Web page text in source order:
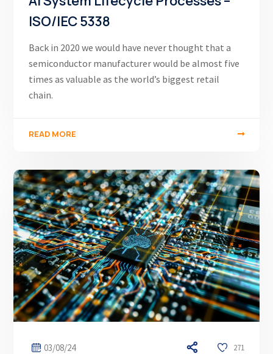
ISO/IEC 5338
Back in 2020 we would have never thought that a
semiconductor manufacturer would be almost five
times as valuable as the world’s biggest retail
chain.
READ MORE
03/08/24 271